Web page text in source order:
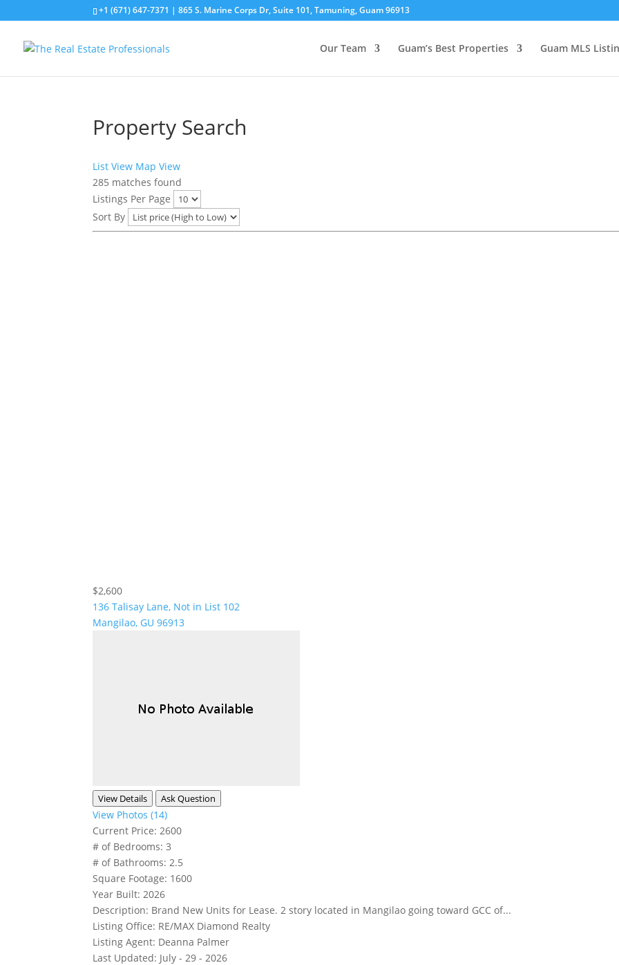
+1 (671) 647-7371 | 865 S. Marine Corps Dr, Suite 101, Tamuning, Guam 96913
Our Team Guam’s Best Properties Guam MLS
Property Search
List View Map View
285 matches found
Listings Per Page
Sort By
$2,600
136 Talisay Lane, Not in List 102
Mangilao, GU 96913
View Details Ask Question
View Photos (14)
Current Price:2600
# of Bedrooms:3
# of Bathrooms:2.5
Square Footage: 1600
Year Built:2026
Description: Brand New Units for Lease. 2 story located in Mangilao going toward GCC of...
Listing Office: RE/MAX Diamond Realty
Listing Agent: Deanna Palmer
Last Updated: July - 29 - 2026